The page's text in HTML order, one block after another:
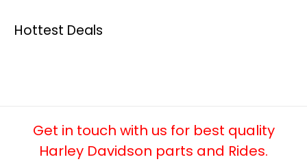
Hottest Deals
Get in touch with us for best quality
Harley Davidson parts and Rides.